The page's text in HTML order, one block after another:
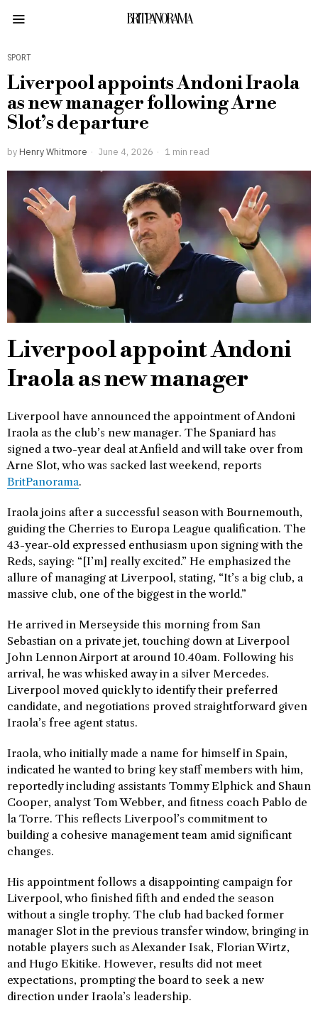
BRITPANORAMA
SPORT
Liverpool appoints Andoni Iraola
as new manager following Arne
Slot’s departure
by Henry Whitmore June 4, 2026 1 min read
Liverpool appoint Andoni
Iraola as new manager
Liverpool have announced the appointment of Andoni
Iraola as the club’s new manager. The Spaniard has
signed a two-year deal at Anfield and will take over from
Arne Slot, who was sacked last weekend, reports
BritPanorama.
Iraola joins after a successful season with Bournemouth,
guiding the Cherries to Europa League qualification. The
43-year-old expressed enthusiasm upon signing with the
Reds, saying: “[I’m] really excited.” He emphasized the
allure of managing at Liverpool, stating, “It’s a big club, a
massive club, one of the biggest in the world.”
He arrived in Merseyside this morning from San
Sebastian on a private jet, touching down at Liverpool
John Lennon Airport at around 10.40am. Following his
arrival, he was whisked away in a silver Mercedes.
Liverpool moved quickly to identify their preferred
candidate, and negotiations proved straightforward given
Iraola’s free agent status.
Iraola, who initially made a name for himself in Spain,
indicated he wanted to bring key staff members with him,
reportedly including assistants Tommy Elphick and Shaun
Cooper, analyst Tom Webber, and fitness coach Pablo de
la Torre. This reflects Liverpool’s commitment to
building a cohesive management team amid significant
changes.
His appointment follows a disappointing campaign for
Liverpool, who finished fifth and ended the season
without a single trophy. The club had backed former
manager Slot in the previous transfer window, bringing in
notable players such as Alexander Isak, Florian Wirtz,
and Hugo Ekitike. However, results did not meet
expectations, prompting the board to seek a new
direction under Iraola’s leadership.